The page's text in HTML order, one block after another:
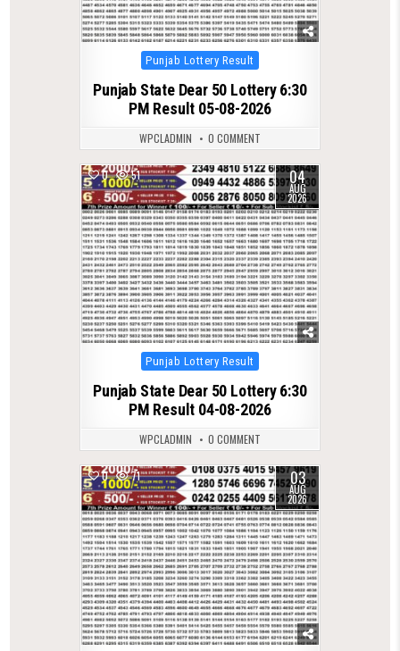
Posted
in
Punjab Lottery Result
Punjab State Dear 50 Lottery 6:30
PM Result 05-08-2026
WPCLADMIN 0 COMMENT
0 51 04
AUG
2026
Posted
in
Punjab Lottery Result
Punjab State Dear 50 Lottery 6:30
PM Result 04-08-2026
WPCLADMIN 0 COMMENT
0 71 03
AUG
2026